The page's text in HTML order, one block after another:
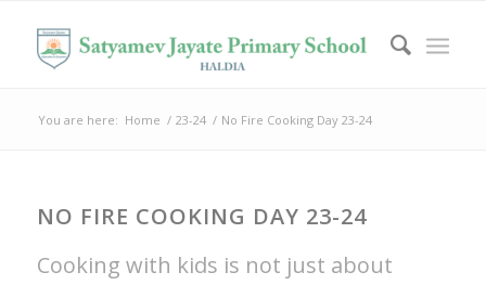
You are here: Home / 23-24 / No Fire Cooking Day 23-24
NO FIRE COOKING DAY 23-24
Cooking with kids is not just about